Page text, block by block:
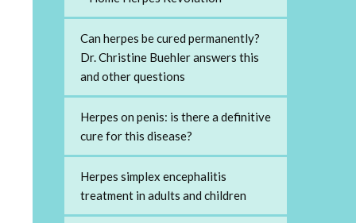
Can herpes be cured permanently?
Dr. Christine Buehler answers this
and other questions
Herpes on penis: is there a definitive
cure for this disease?
Herpes simplex encephalitis
treatment in adults and children